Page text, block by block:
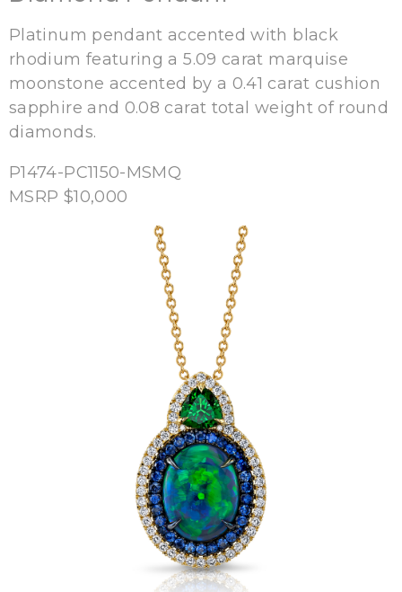
Platinum pendant accented with black
rhodium featuring a 5.09 carat marquise
moonstone accented by a 0.41 carat cushion
sapphire and 0.08 carat total weight of round
diamonds.
P1474-PC1150-MSMQ
MSRP $10,000